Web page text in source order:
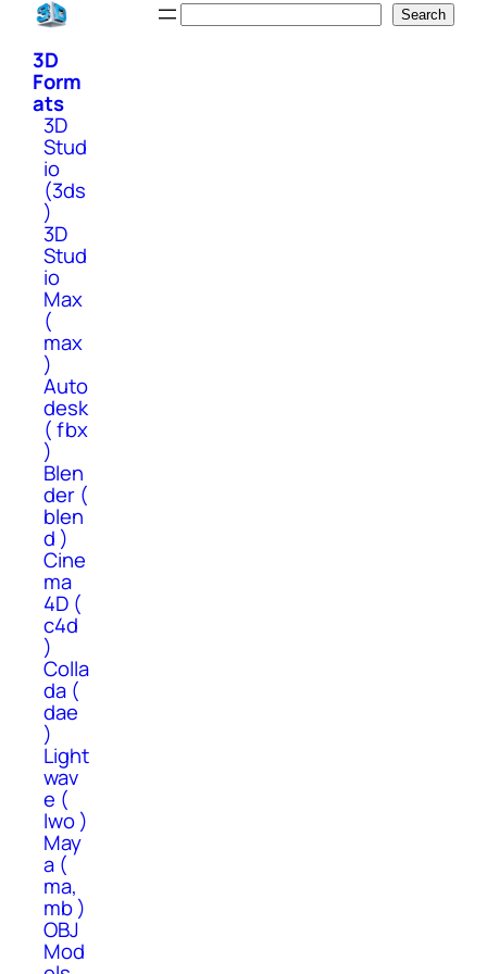
Skip
content
Search
3D
Form
ats
3D
Stud
io
(3ds
)
3D
Stud
io
Max
(
max
)
Auto
desk
( fbx
)
Blen
der (
blen
d )
Cine
ma
4D (
c4d
)
Colla
da (
dae
)
Light
wav
e (
lwo )
May
a (
ma,
mb )
OBJ
Mod